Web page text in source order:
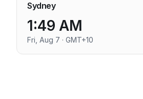
Sydney
1:49 AM
Fri, Aug 7 · GMT+10